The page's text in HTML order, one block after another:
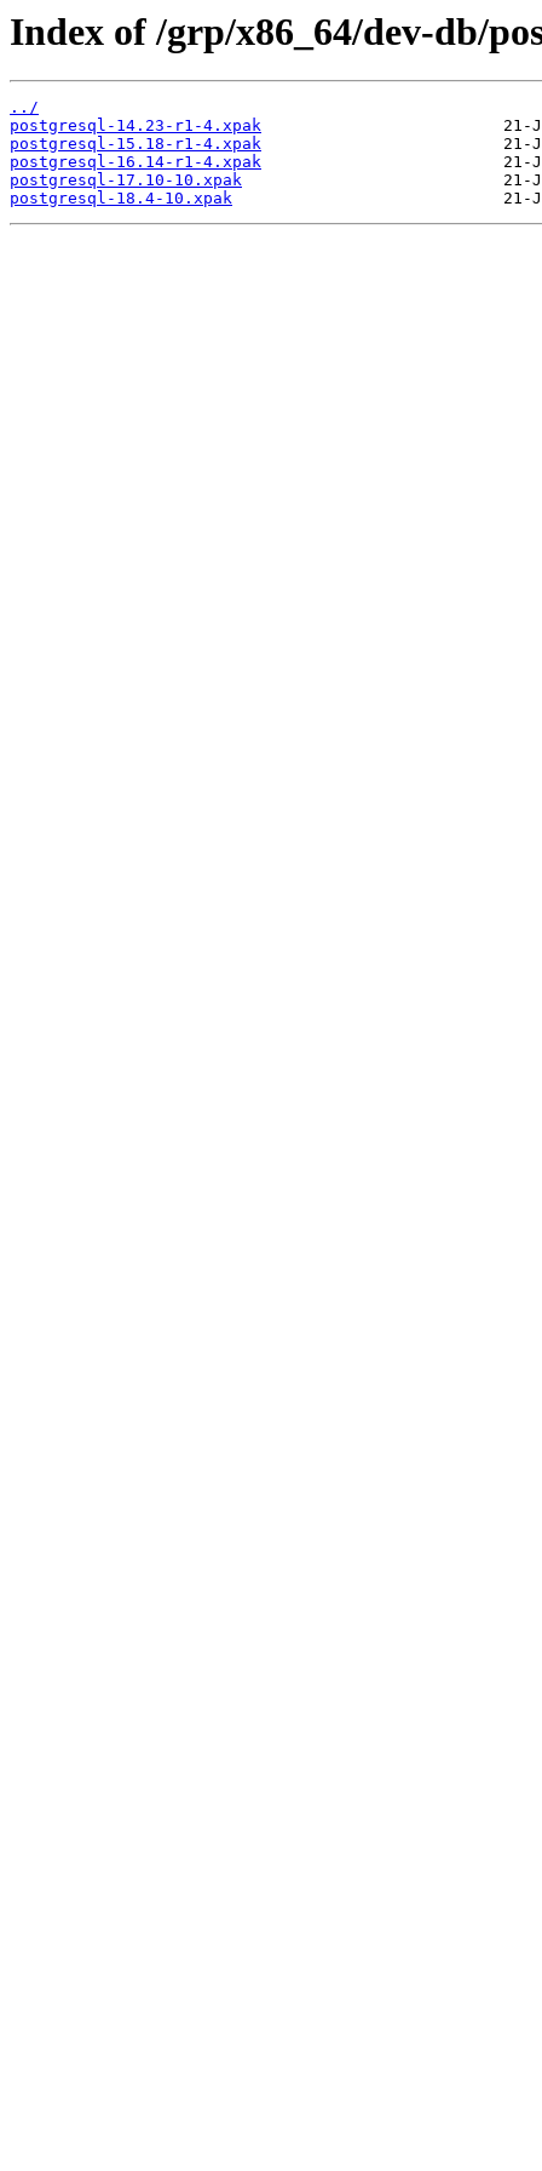
Index of /grp/x86_64/dev-db/
../
postgresql-14.23-r1-4.xpak
postgresql-15.18-r1-4.xpak
postgresql-16.14-r1-4.xpak
postgresql-17.10-10.xpak
postgresql-18.4-10.xpak